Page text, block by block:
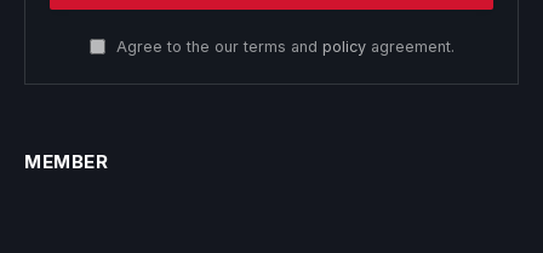
Agree to the our terms and policyagreement.
MEMBER